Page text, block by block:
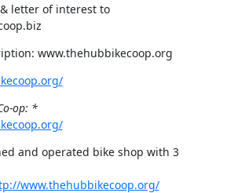
letter of interest to
www.thehubbikecoop.org
op: *
and operated bike shop with 3
www.thehubbikecoop.org/